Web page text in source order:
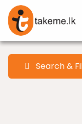
Search &